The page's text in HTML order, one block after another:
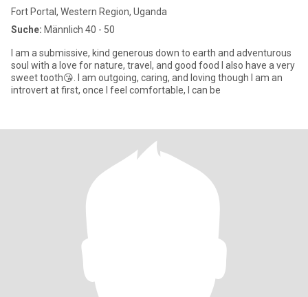
Fort Portal, Western Region, Uganda
Suche: Männlich 40 - 50
I am a submissive, kind generous down to earth and adventurous
soul with a love for nature, travel, and good food I also have a very
sweet tooth😘. I am outgoing, caring, and loving though I am an
introvert at first, once I feel comfortable, I can be